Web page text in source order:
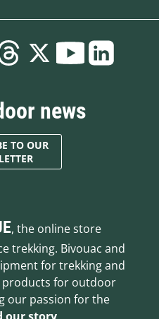
news
TO OUR
, the online store
trekking. Bivouac and
for trekking and
products for outdoor
our passion for the